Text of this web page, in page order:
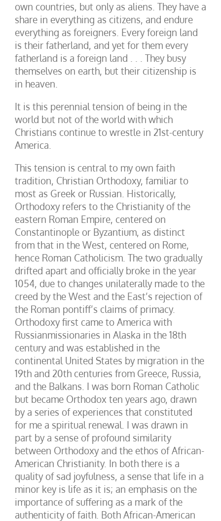
own countries, but only as aliens. They have a
share in everything as citizens, and endure
everything as foreigners. Every foreign land
is their fatherland, and yet for them every
fatherland is a foreign land . . . They busy
themselves on earth, but their citizenship is
in heaven.
It is this perennial tension of being in the
world but not of the world with which
Christians continue to wrestle in 21st-century
America.
This tension is central to my own faith
tradition, Christian Orthodoxy, familiar to
most as Greek or Russian. Historically,
Orthodoxy refers to the Christianity of the
eastern Roman Empire, centered on
Constantinople or Byzantium, as distinct
from that in the West, centered on Rome,
hence Roman Catholicism. The two gradually
drifted apart and officially broke in the year
1054, due to changes unilaterally made to the
creed by the West and the East’s rejection of
the Roman pontiff’s claims of primacy.
Orthodoxy first came to America with
Russianmissionaries in Alaska in the 18th
century and was established in the
continental United States by migration in the
19th and 20th centuries from Greece, Russia,
and the Balkans. I was born Roman Catholic
but became Orthodox ten years ago, drawn
by a series of experiences that constituted
for me a spiritual renewal. I was drawn in
part by a sense of profound similarity
between Orthodoxy and the ethos of African-
American Christianity. In both there is a
quality of sad joyfulness, a sense that life in a
minor key is life as it is; an emphasis on the
importance of suffering as a mark of the
authenticity of faith. Both African-American